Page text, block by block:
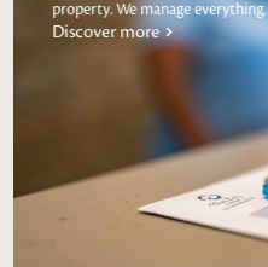
property. We manage everything.
Discover more